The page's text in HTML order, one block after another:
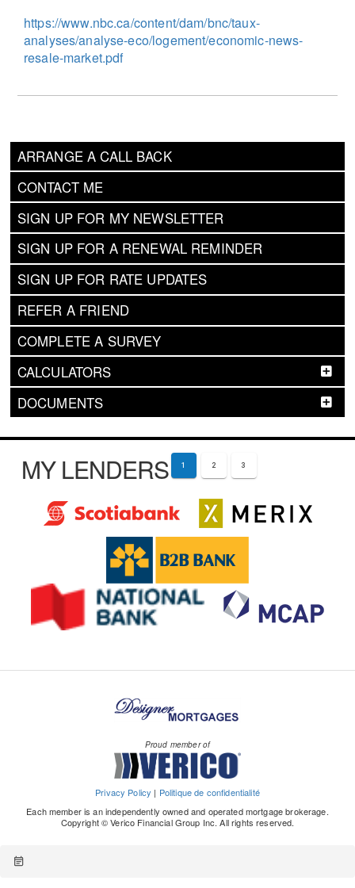
ARRANGE A CALL BACK
CONTACT ME
SIGN UP FOR MY NEWSLETTER
SIGN UP FOR A RENEWAL REMINDER
SIGN UP FOR RATE UPDATES
REFER A FRIEND
COMPLETE A SURVEY
CALCULATORS
DOCUMENTS
https://www.nbc.ca/content/dam/bnc/taux-
analyses/analyse-eco/logement/economic-news-
resale-market.pdf
MY LENDERS 1 2 3
Proud member of
Privacy Policy | Politique de confidentialité
Each member is an independently owned and operated mortgage brokerage.
Copyright © Verico Financial Group Inc. All rights reserved.